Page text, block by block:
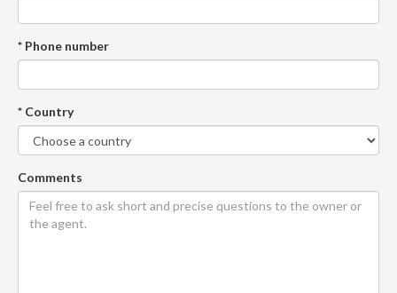
* Phone number
* Country
Comments